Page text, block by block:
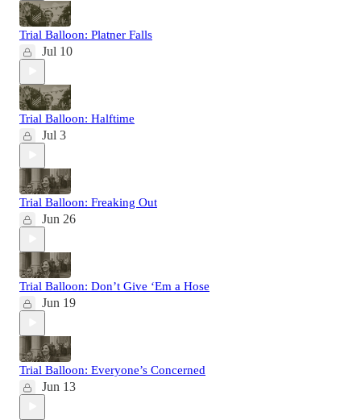
Trial Balloon: Platner Falls
Jul 10
Trial Balloon: Halftime
Jul 3
Trial Balloon: Freaking Out
Jun 26
Trial Balloon: Don’t Give ‘Em a Hose
Jun 19
Trial Balloon: Everyone’s Concerned
Jun 13